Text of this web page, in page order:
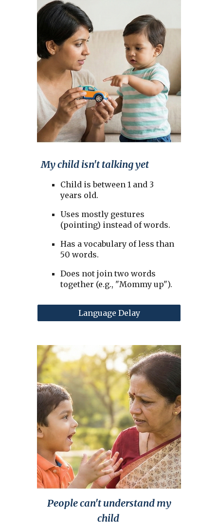
My child isn't talking yet
Child is between 1 and 3
years old.
Uses mostly gestures
(pointing) instead of words.
Has a vocabulary of less than
50 words.
Does not join two words
together (e.g., "Mommy up").
Language Delay
People can't understand my
child